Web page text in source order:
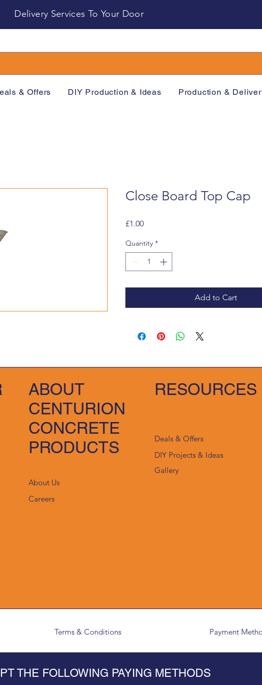
Delivery Services To Your Door
& Offers DIY Production & Ideas Production &
Close Board Top Cap
£1.00Price
Quantity *
Add to Cart
ABOUT
CENTURION
CONCRETE
PRODUCTS
About Us
Careers
RESOURCES
Deals & Offers
DIY Projects & Ideas
Gallery
Terms & Conditions Payment
THE FOLLOWING PAYING METHODS